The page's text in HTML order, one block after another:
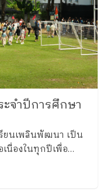
ทำให้
ของตนเอง ซึ่งเป็น
รงบันดาลใจในการ
ขึ้น ไม่ใช่แค่วิชาการ
ๆ แล้วเราสามารถใช้
การลงมือทำจริง
ยที่เราไม่จำเป็นต้อง
าวถึง Active
นักเรียนออกไป พบ
นว่าเป็นองค์
หมาย เด็กไม่ได้
ตนเอง เข้าใจโลก
รียนครุศาสตร์ เรา
จำปีการศึกษา
ยนเพลินพัฒนา เป็น
นื่องในทุกปีเพื่อ
ให้กับนักเรียนและ